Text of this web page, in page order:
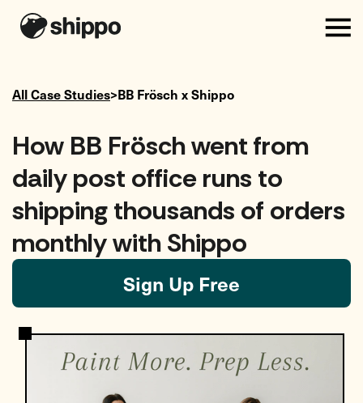
All Case Studies>BB Frösch x Shippo
How BB Frösch went from
daily post office runs to
shipping thousands of orders
monthly with Shippo
Sign Up Free